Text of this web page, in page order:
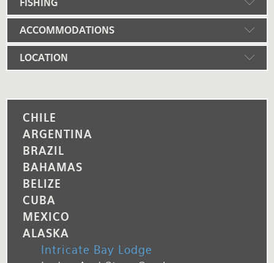
CHILE
ARGENTINA
BRAZIL
BAHAMAS
BELIZE
CUBA
MEXICO
ALASKA
Intricate Bay Lodge
FISHING
ACCOMMODATIONS
LOCATION